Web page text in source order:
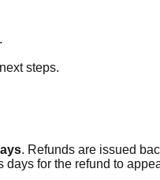
steps.
. Refunds are issued
for the refund to